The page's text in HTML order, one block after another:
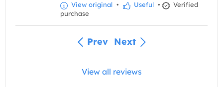
View original • Useful •
Verified
purchase
Prev Next
View all reviews